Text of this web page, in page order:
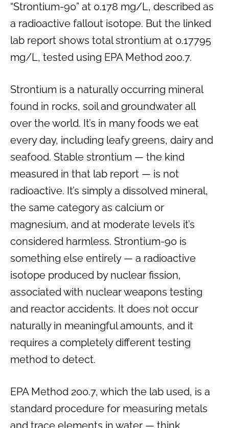
“Strontium-90” at 0.178 mg/L, described as
a radioactive fallout isotope. But the linked
lab report shows total strontium at 0.17795
mg/L, tested using EPA Method 200.7.
Strontium is a naturally occurring mineral
found in rocks, soil and groundwater all
over the world. It’s in many foods we eat
every day, including leafy greens, dairy and
seafood. Stable strontium — the kind
measured in that lab report — is not
radioactive. It’s simply a dissolved mineral,
the same category as calcium or
magnesium, and at moderate levels it’s
considered harmless. Strontium-90 is
something else entirely — a radioactive
isotope produced by nuclear fission,
associated with nuclear weapons testing
and reactor accidents. It does not occur
naturally in meaningful amounts, and it
requires a completely different testing
method to detect.
EPA Method 200.7, which the lab used, is a
standard procedure for measuring metals
and trace elements in water — think